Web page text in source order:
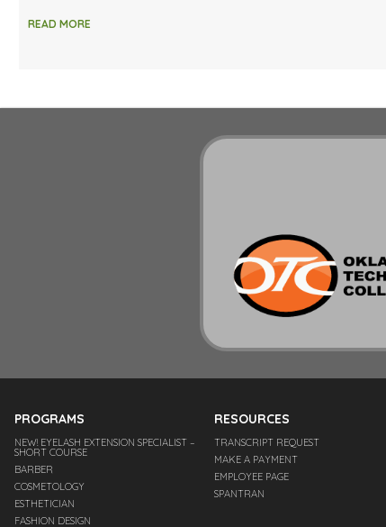
READ MORE
PROGRAMS
NEW! EYELASH EXTENSION SPECIALIST –
SHORT COURSE
BARBER
COSMETOLOGY
ESTHETICIAN
FASHION DESIGN
RESOURCES
TRANSCRIPT REQUEST
MAKE A PAYMENT
EMPLOYEE PAGE
SPANTRAN